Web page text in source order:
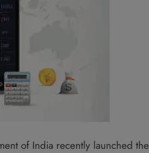
of India recently launched the